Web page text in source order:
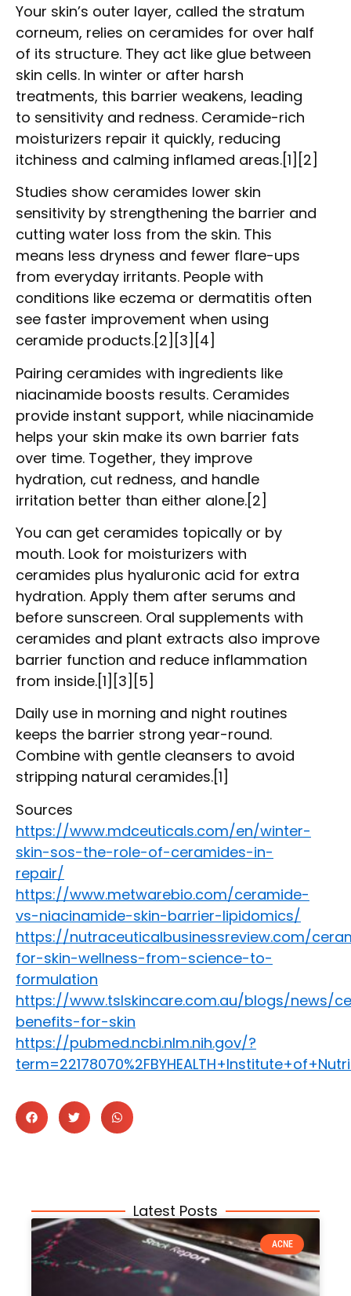
Your skin’s outer layer, called the stratum
corneum, relies on ceramides for over half
of its structure. They act like glue between
skin cells. In winter or after harsh
treatments, this barrier weakens, leading
to sensitivity and redness. Ceramide-rich
moisturizers repair it quickly, reducing
itchiness and calming inflamed areas.[1][2]
Studies show ceramides lower skin
sensitivity by strengthening the barrier and
cutting water loss from the skin. This
means less dryness and fewer flare-ups
from everyday irritants. People with
conditions like eczema or dermatitis often
see faster improvement when using
ceramide products.[2][3][4]
Pairing ceramides with ingredients like
niacinamide boosts results. Ceramides
provide instant support, while niacinamide
helps your skin make its own barrier fats
over time. Together, they improve
hydration, cut redness, and handle
irritation better than either alone.[2]
You can get ceramides topically or by
mouth. Look for moisturizers with
ceramides plus hyaluronic acid for extra
hydration. Apply them after serums and
before sunscreen. Oral supplements with
ceramides and plant extracts also improve
barrier function and reduce inflammation
from inside.[1][3][5]
Daily use in morning and night routines
keeps the barrier strong year-round.
Combine with gentle cleansers to avoid
stripping natural ceramides.[1]
Sources
https://www.mdceuticals.com/en/winter-
skin-sos-the-role-of-ceramides-in-
repair/
https://www.metwarebio.com/ceramide-
vs-niacinamide-skin-barrier-lipidomics/
https://nutraceuticalbusinessreview.com/
for-skin-wellness-from-science-to-
formulation
https://www.tslskincare.com.au/blogs/news/
benefits-for-skin
https://pubmed.ncbi.nlm.nih.gov/?
Latest Posts
ACNE